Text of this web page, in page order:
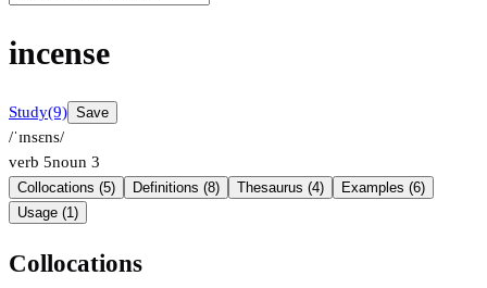
incense
Study(9) Save
/ˈɪnsɛns/
verb 5noun 3
Collocations (5) Definitions (8) Thesaurus (4)
Examples (6)
Usage (1)
Collocations